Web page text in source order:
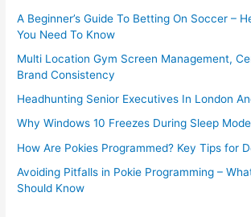
A Beginner’s Guide To Betting On Soccer –
You Need To Know
Multi Location Gym Screen Management,
Brand Consistency
Headhunting Senior Executives In London
Why Windows 10 Freezes During Sleep
How Are Pokies Programmed? Key Tips for
Avoiding Pitfalls in Pokie Programming –
Should Know